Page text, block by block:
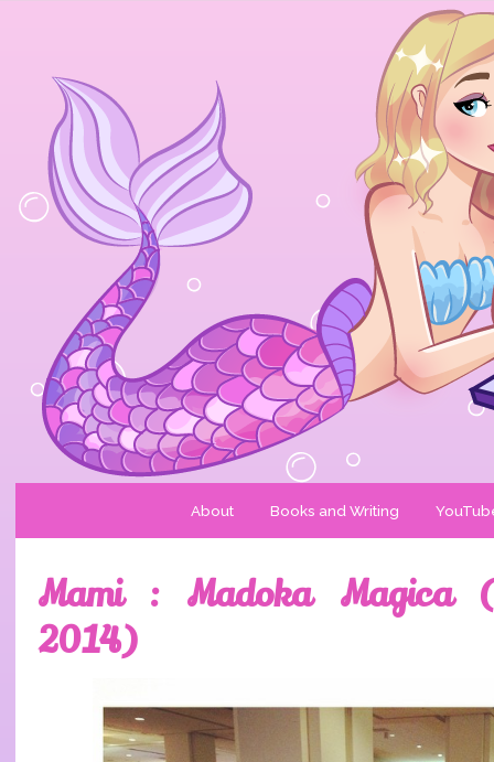
About Books and Writing
Mami : Madoka Magica
2014)